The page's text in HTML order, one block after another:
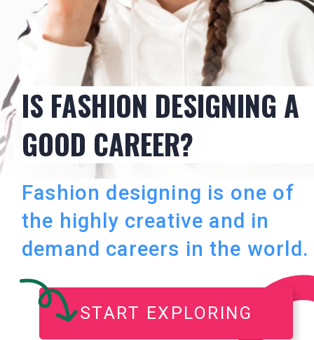
IS FASHION DESIGNING A
GOOD CAREER?
START EXPLORING
Fashion designing is one of
the highly creative and in
demand careers in the world.